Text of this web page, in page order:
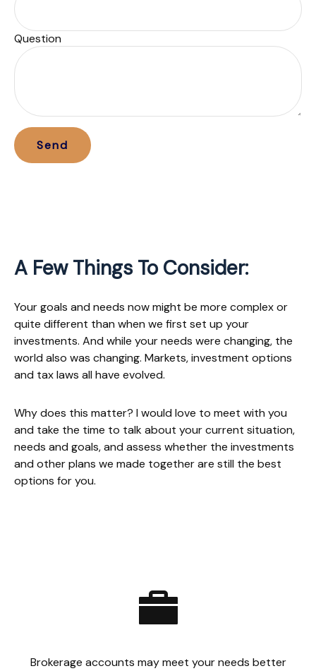
Question
Send
A Few Things To Consider:
Your goals and needs now might be more complex or
quite different than when we first set up your
investments. And while your needs were changing, the
world also was changing. Markets, investment options
and tax laws all have evolved.
Why does this matter? I would love to meet with you
and take the time to talk about your current situation,
needs and goals, and assess whether the investments
and other plans we made together are still the best
options for you.
Brokerage accounts may meet your needs better